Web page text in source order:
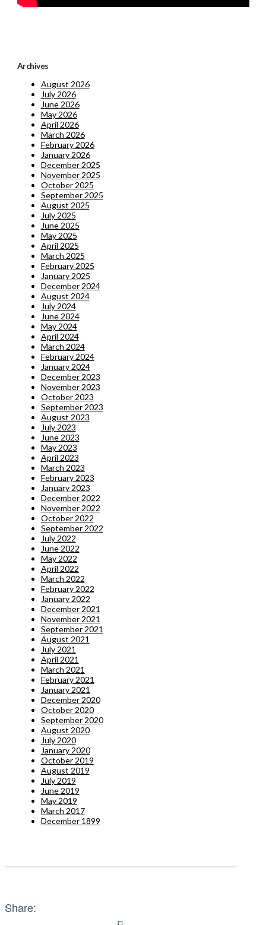
Archives
August 2026
July 2026
June 2026
May 2026
April 2026
March 2026
February 2026
January 2026
December 2025
November 2025
October 2025
September 2025
August 2025
July 2025
June 2025
May 2025
April 2025
March 2025
February 2025
January 2025
December 2024
August 2024
July 2024
June 2024
May 2024
April 2024
March 2024
February 2024
January 2024
December 2023
November 2023
October 2023
September 2023
August 2023
July 2023
June 2023
May 2023
April 2023
March 2023
February 2023
January 2023
December 2022
November 2022
October 2022
September 2022
July 2022
June 2022
May 2022
April 2022
March 2022
February 2022
January 2022
December 2021
November 2021
September 2021
August 2021
July 2021
April 2021
March 2021
February 2021
January 2021
December 2020
October 2020
September 2020
August 2020
July 2020
January 2020
October 2019
August 2019
July 2019
June 2019
May 2019
March 2017
December 1899
Share: